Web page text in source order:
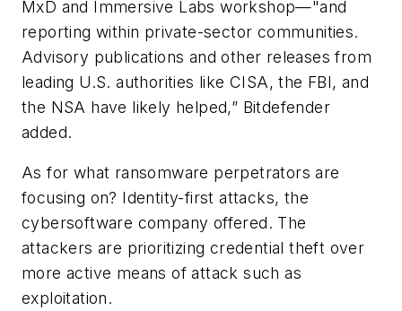
MxD and Immersive Labs workshop—"and
reporting within private-sector communities.
Advisory publications and other releases from
leading U.S. authorities like CISA, the FBI, and
the NSA have likely helped,” Bitdefender
added.
As for what ransomware perpetrators are
focusing on? Identity-first attacks, the
cybersoftware company offered. The
attackers are prioritizing credential theft over
more active means of attack such as
exploitation.